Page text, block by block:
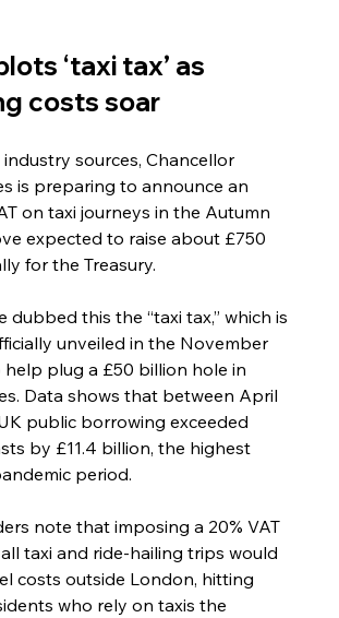
‘taxi tax’ as
costs soar
sources, Chancellor
is preparing to announce an
on taxi journeys in the Autumn
expected to raise about £750
for the Treasury.
dubbed this the “taxi tax,” which is
unveiled in the November
plug a £50 billion hole in
Data shows that between April
public borrowing exceeded
by £11.4 billion, the highest
period.
note that imposing a 20% VAT
taxi and ride-hailing trips would
costs outside London, hitting
who rely on taxis the